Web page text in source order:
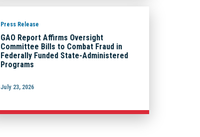
Press Release
GAO Report Affirms Oversight
Committee Bills to Combat Fraud in
Federally Funded State-Administered
Programs
July 23, 2026